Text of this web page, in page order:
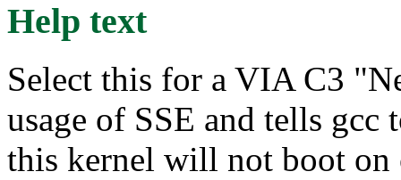
Help text
Select this for a VIA C3
usage of SSE and tells gcc
this kernel will not boot on